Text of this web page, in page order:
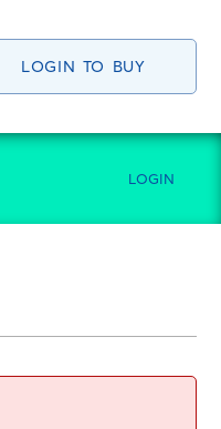
LOGIN TO BUY
LOGIN